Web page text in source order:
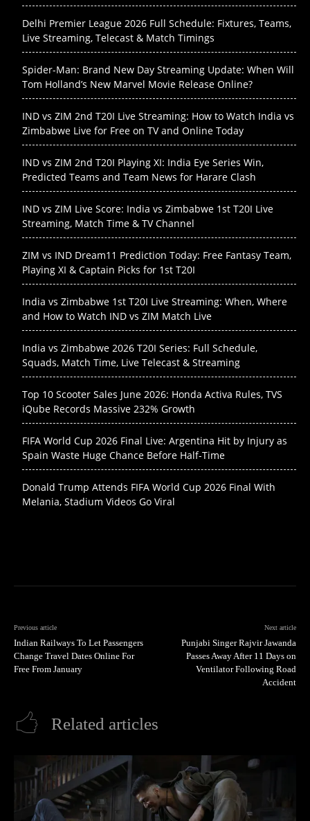
Delhi Premier League 2026 Full Schedule: Fixtures, Teams,
Live Streaming, Telecast & Match Timings
Spider-Man: Brand New Day Streaming Update: When Will
Tom Holland’s New Marvel Movie Release Online?
IND vs ZIM 2nd T20I Live Streaming: How to Watch India vs
Zimbabwe Live for Free on TV and Online Today
IND vs ZIM 2nd T20I Playing XI: India Eye Series Win,
Predicted Teams and Team News for Harare Clash
IND vs ZIM Live Score: India vs Zimbabwe 1st T20I Live
Streaming, Match Time & TV Channel
ZIM vs IND Dream11 Prediction Today: Free Fantasy Team,
Playing XI & Captain Picks for 1st T20I
India vs Zimbabwe 1st T20I Live Streaming: When, Where
and How to Watch IND vs ZIM Match Live
India vs Zimbabwe 2026 T20I Series: Full Schedule,
Squads, Match Time, Live Telecast & Streaming
Top 10 Scooter Sales June 2026: Honda Activa Rules, TVS
iQube Records Massive 232% Growth
FIFA World Cup 2026 Final Live: Argentina Hit by Injury as
Spain Waste Huge Chance Before Half-Time
Donald Trump Attends FIFA World Cup 2026 Final With
Melania, Stadium Videos Go Viral
Previous article
Indian Railways To Let Passengers
Change Travel Dates Online For
Free From January
Next article
Punjabi Singer Rajvir Jawanda
Passes Away After 11 Days on
Ventilator Following Road
Accident
Related articles